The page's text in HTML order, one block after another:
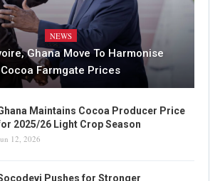
NEWS
Ghana Move To Harmonise
Cocoa Farmgate Prices
Maintains Cocoa Producer Price
2025/26 Light Crop Season
12, 2026
Pushes for Stronger